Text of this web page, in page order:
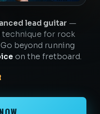
lead guitar —
technique for rock
beyond running
on the fretboard.